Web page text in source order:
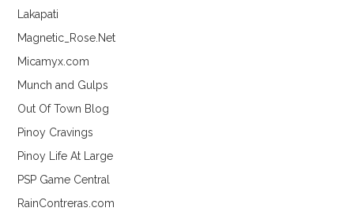
Lakapati
Magnetic_Rose.Net
Micamyx.com
Munch and Gulps
Out Of Town Blog
Pinoy Cravings
Pinoy Life At Large
PSP Game Central
RainContreras.com